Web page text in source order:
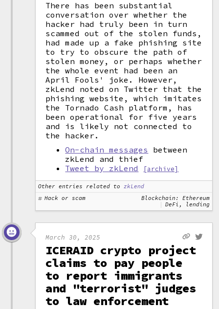
There has been substantial
conversation over whether the
hacker had truly been in turn
scammed out of the stolen funds,
had made up a fake phishing site
to try to obscure the path of
stolen money, or perhaps whether
the whole event had been an
April Fools' joke. However,
zkLend noted on Twitter that the
phishing website, which imitates
the Tornado Cash platform, has
been operational for five years
and is likely not connected to
the hacker.
On-chain messages
between
zkLend and thief
Tweet by zkLend
[archive]
Other entries related to
zkLend
Hack or scam
Blockchain: Ethereum
DeFi, lending
March 30, 2025
ICERAID crypto project
claims to pay people
to report immigrants
and "terrorist" judges
to law enforcement